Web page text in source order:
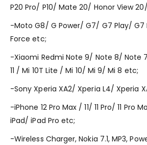
P20 Pro/ P10/ Mate 20/ Honor View
-Moto G8/ G Power/ G7/ G7 Play/ G7
Force etc;
-Xiaomi Redmi Note 9/ Note 8/ Note
11 / Mi 10T Lite / Mi 10/ Mi 9/ Mi 8 etc;
-Sony Xperia XA2/ Xperia L4/ Xperia
-iPhone 12 Pro Max / 11/ 11 Pro/ 11 Pro
iPad/ iPad Pro etc;
-Wireless Charger, Nokia 7.1, MP3,